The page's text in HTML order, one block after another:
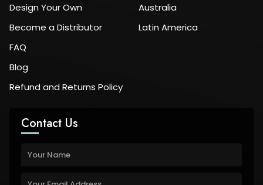
Design Your Own
Become a Distributor
FAQ
Blog
Refund and Returns Policy
Australia
Latin America
Contact Us